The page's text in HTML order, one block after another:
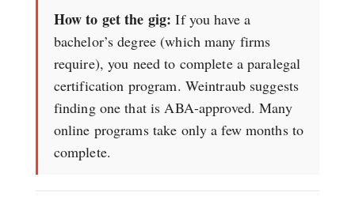
How to get the gig: If you have a
bachelor’s degree (which many firms
require), you need to complete a paralegal
certification program. Weintraub suggests
finding one that is ABA-approved. Many
online programs take only a few months to
complete.